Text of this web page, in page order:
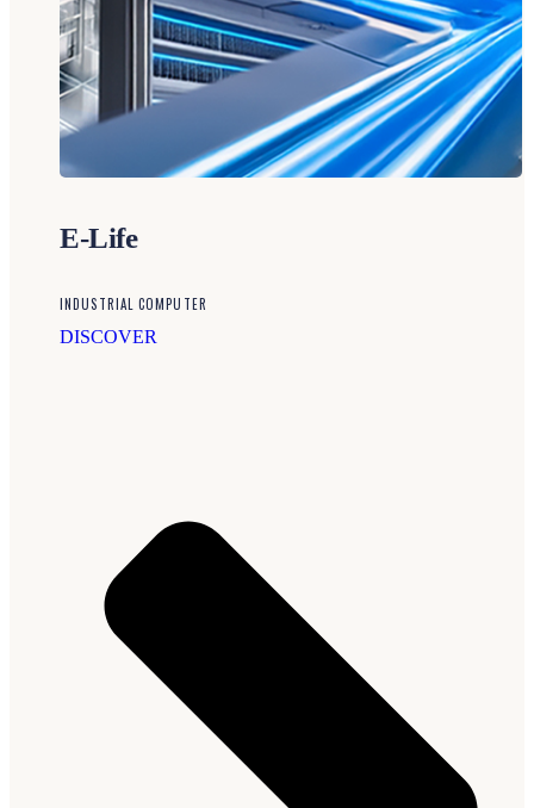
E-Life
INDUSTRIAL COMPUTER
DISCOVER